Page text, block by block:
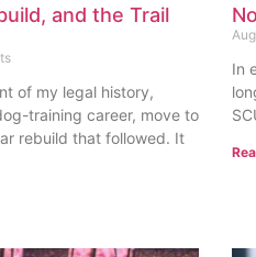
and the Trail
of my legal history,
training career, move to
rebuild that followed. It
In